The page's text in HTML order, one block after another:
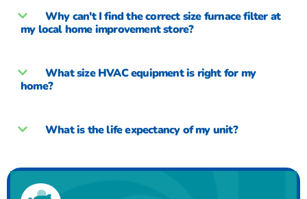
Why can't I find the correct size furnace filter at
my local home improvement store?
What size HVAC equipment is right for my
home?
What is the life expectancy of my unit?